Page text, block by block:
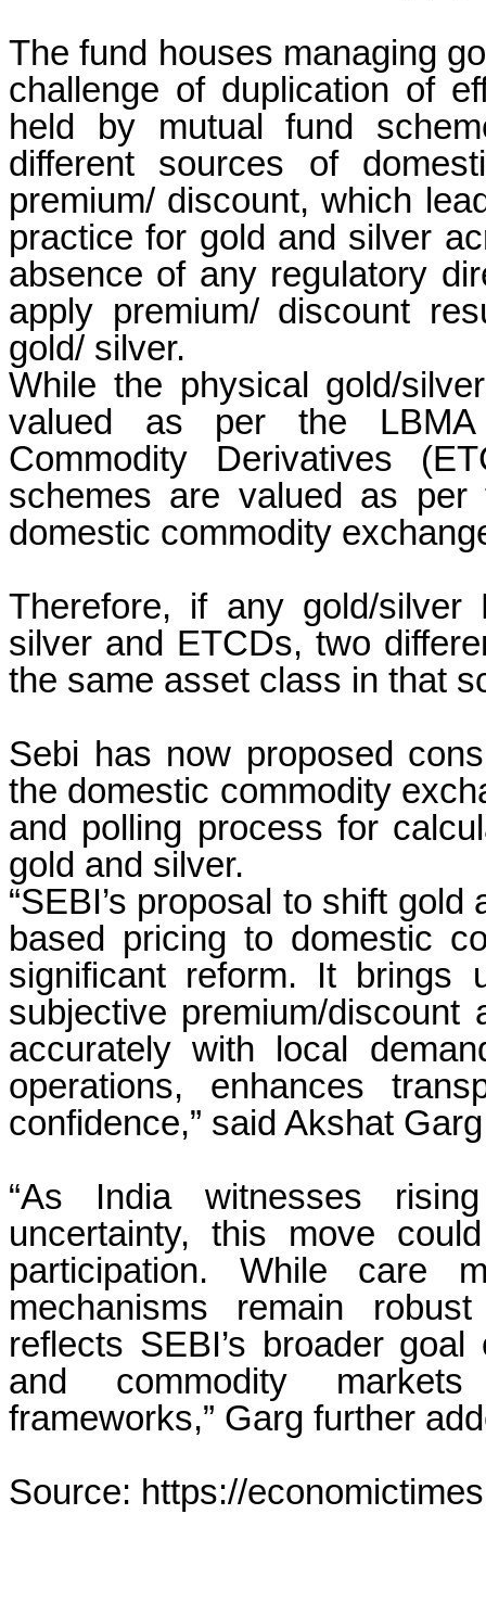
The fund houses managing
challenge of duplication of
held by mutual fund
different sources of
premium/ discount, which
practice for gold and silver
absence of any regulatory
apply premium/ discount
gold/ silver.
While the physical gold/
valued as per the LBMA
Commodity Derivatives
schemes are valued as
domestic commodity
Therefore, if any gold/
silver and ETCDs, two
the same asset class in that
Sebi has now proposed
the domestic commodity
and polling process for
gold and silver.
“SEBI’s proposal to shift
based pricing to domestic
significant reform. It brings
subjective premium/discount
accurately with local
operations, enhances
confidence,” said Akshat
“As India witnesses
uncertainty, this move
participation. While care
mechanisms remain
reflects SEBI’s broader
and commodity
frameworks,” Garg further
Source: https://